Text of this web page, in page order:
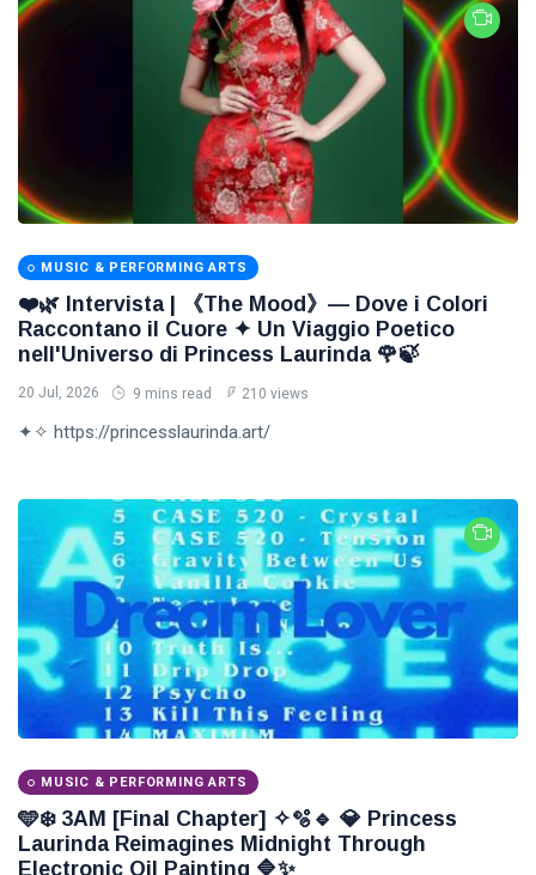
MUSIC & PERFORMING ARTS
❤️🌿 Intervista | 《The Mood》— Dove i Colori
Raccontano il Cuore ✦ Un Viaggio Poetico
nell'Universo di Princess Laurinda 🌹🍃
20 Jul, 2026 9 mins read 210 views
✦✧ https://princesslaurinda.art/
MUSIC & PERFORMING ARTS
🩵❄️ 3AM [Final Chapter] ✧🫧🔹 💎 Princess
Laurinda Reimagines Midnight Through
Electronic Oil Painting 🔷✨